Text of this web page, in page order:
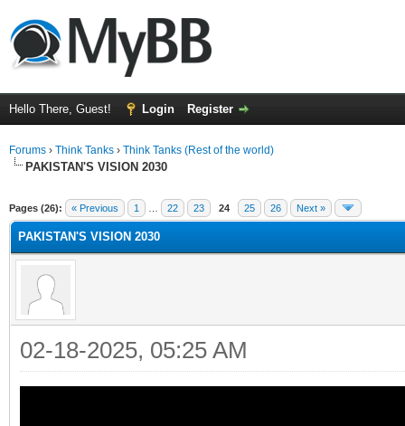
Hello There, Guest! Login Register
Forums › Think Tanks › Think Tanks (Rest of the world)
PAKISTAN'S VISION 2030
Pages (26): « Previous 1 22 23 24 25 26 Next »
PAKISTAN'S VISION 2030
02-18-2025, 05:25 AM